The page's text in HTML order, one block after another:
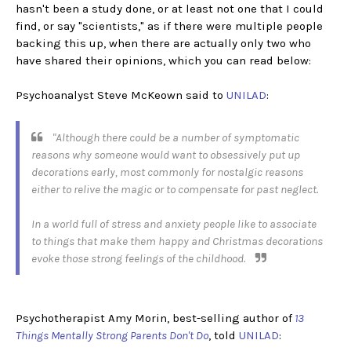
hasn't been a study done, or at least not one that I could
find, or say "scientists," as if there were multiple people
backing this up, when there are actually only two who
have shared their opinions, which you can read below:
Psychoanalyst Steve McKeown said to UNILAD:
"Although there could be a number of symptomatic
reasons why someone would want to obsessively put up
decorations early, most commonly for nostalgic reasons
either to relive the magic or to compensate for past neglect.
In a world full of stress and anxiety people like to associate
to things that make them happy and Christmas decorations
evoke those strong feelings of the childhood.
Psychotherapist Amy Morin, best-selling author of 13
Things Mentally Strong Parents Don't Do, told UNILAD: